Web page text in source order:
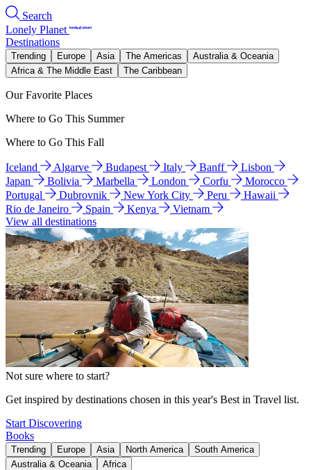
Search
Lonely Planet
Destinations
Trending Europe Asia The Americas
Australia & Oceania
Africa & The Middle East
The Caribbean
Our Favorite Places
Where to Go This Summer
Where to Go This Fall
Iceland Algarve Budapest Italy Banff
Lisbon
Japan
Bolivia Marbella London Corfu
Morocco
Portugal
Dubrovnik New York City Peru
Hawaii
Rio de Janeiro
Spain Kenya
Vietnam
View all destinations
Not sure where to start?
Get inspired by destinations chosen in this year's Best in Travel list.
Start Discovering
Books
Trending Europe Asia North America
South America
Australia & Oceania
Africa